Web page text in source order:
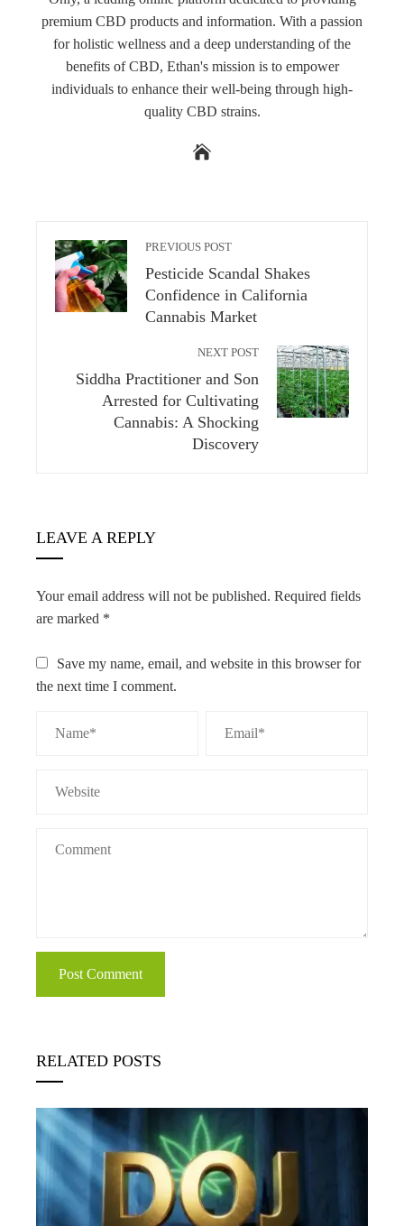
premium CBD products and information. With a passion
for holistic wellness and a deep understanding of the
benefits of CBD, Ethan's mission is to empower
individuals to enhance their well-being through high-
quality CBD strains.
PREVIOUS POST
Pesticide Scandal Shakes
Confidence in California
Cannabis Market
NEXT POST
Siddha Practitioner and Son
Arrested for Cultivating
Cannabis: A Shocking
Discovery
LEAVE A REPLY
Your email address will not be published. Required fields
are marked *
Save my name, email, and website in this browser for
the next time I comment.
RELATED POSTS